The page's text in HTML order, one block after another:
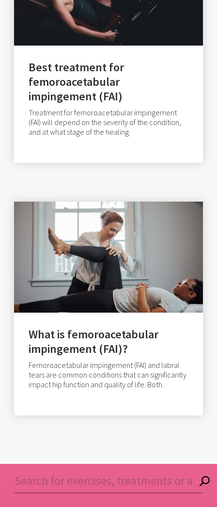
Best treatment for
femoroacetabular
impingement (FAI)
Treatment for femoroacetabular impingement
(FAI) will depend on the severity of the condition,
and at what stage of the healing.
What is femoroacetabular
impingement (FAI)?
Femoroacetabular impingement (FAI) and labral
tears are common conditions that can significantly
impact hip function and quality of life. Both.